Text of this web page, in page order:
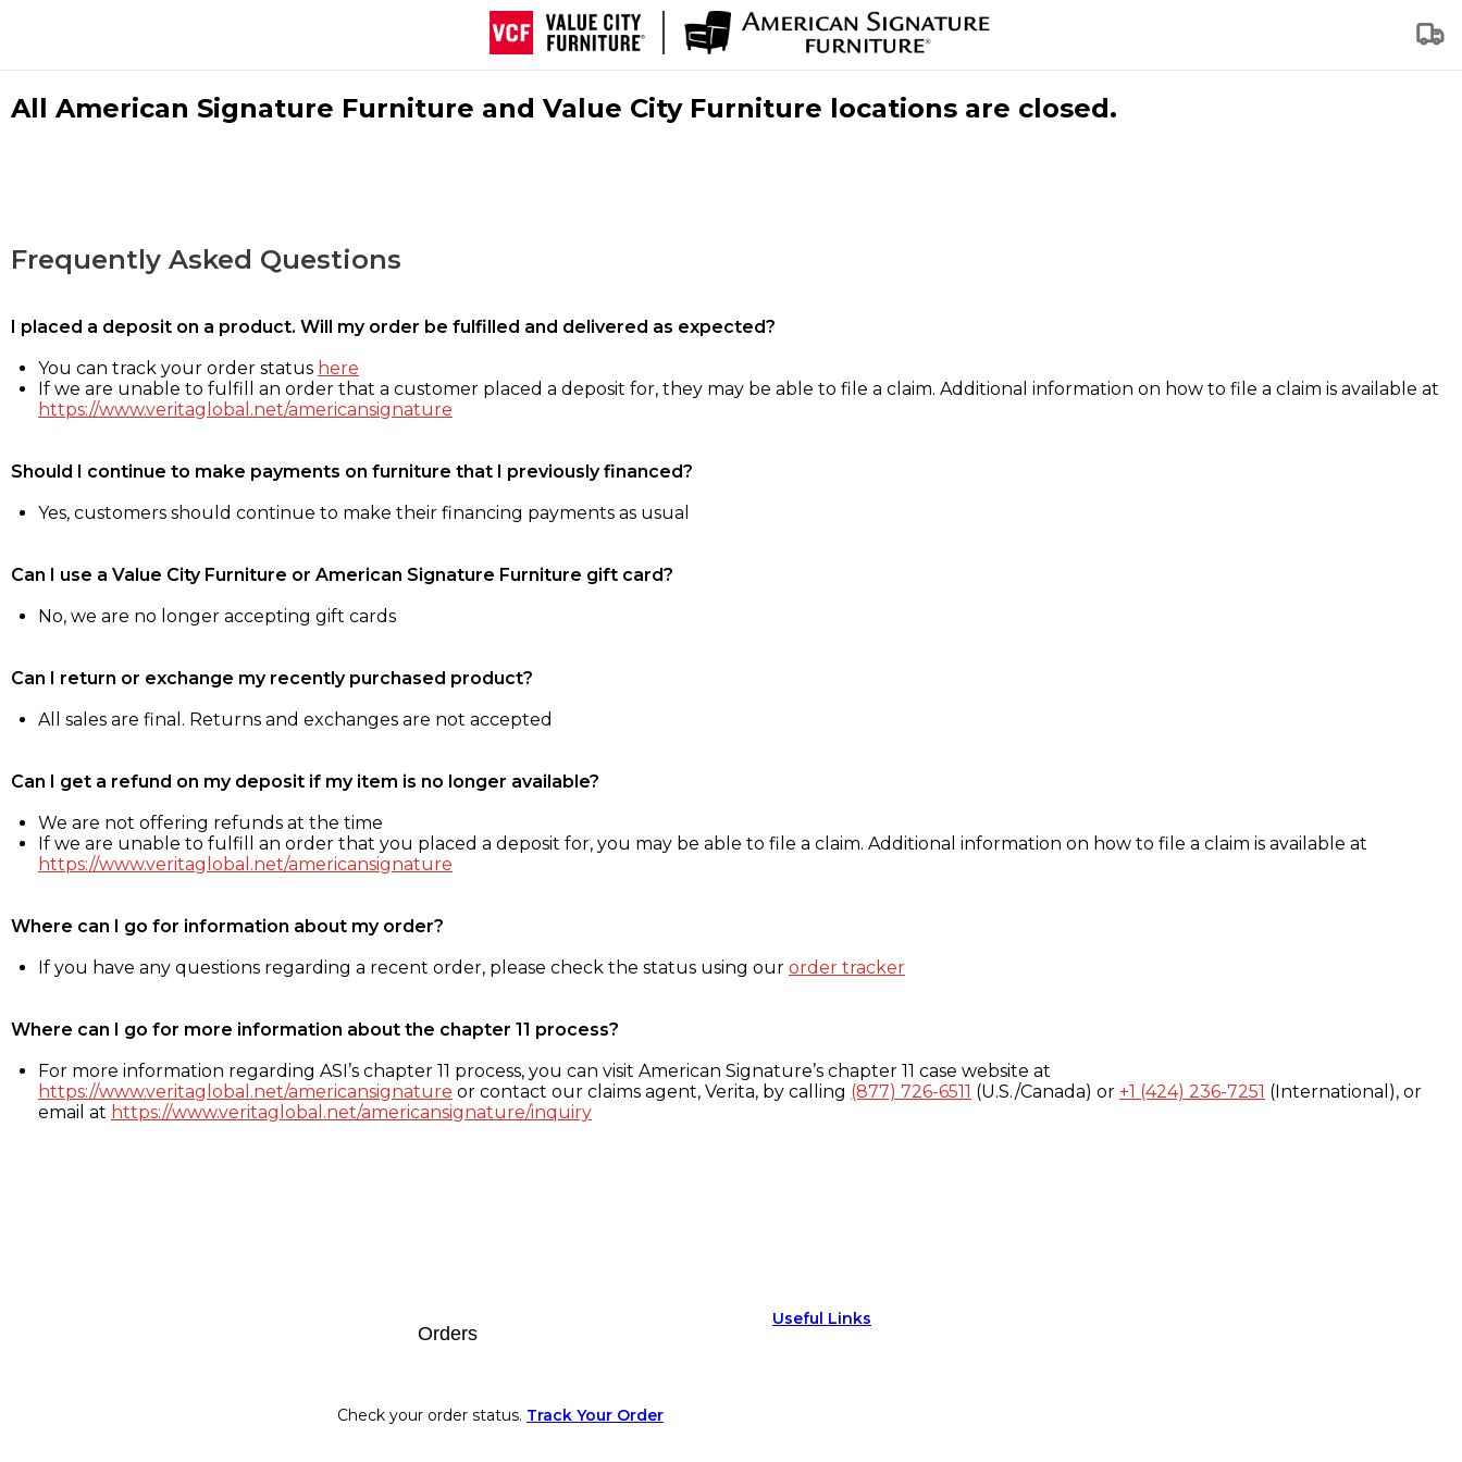
All American Signature Furniture and Value City Furniture locations are closed.
Frequently Asked Questions
I placed a deposit on a product. Will my order be fulfilled and delivered as expected?
You can track your order status here
If we are unable to fulfill an order that a customer placed a deposit for, they may be able to file a claim. Additional information on how to file a claim is available at
https://www.veritaglobal.net/americansignature
Should I continue to make payments on furniture that I previously financed?
Yes, customers should continue to make their financing payments as usual
Can I use a Value City Furniture or American Signature Furniture gift card?
No, we are no longer accepting gift cards
Can I return or exchange my recently purchased product?
All sales are final. Returns and exchanges are not accepted
Can I get a refund on my deposit if my item is no longer available?
We are not offering refunds at the time
If we are unable to fulfill an order that you placed a deposit for, you may be able to file a claim. Additional information on how to file a claim is available at
https://www.veritaglobal.net/americansignature
Where can I go for information about my order?
If you have any questions regarding a recent order, please check the status using our order tracker
Where can I go for more information about the chapter 11 process?
For more information regarding ASI’s chapter 11 process, you can visit American Signature’s chapter 11 case website at
https://www.veritaglobal.net/americansignature or contact our claims agent, Verita, by calling (877) 726-6511 (U.S./Canada) or +1 (424) 236-7251 (International), or
email at https://www.veritaglobal.net/americansignature/inquiry
Orders
Check your order status. Track Your Order
Useful Links